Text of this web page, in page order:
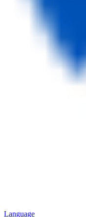
Language